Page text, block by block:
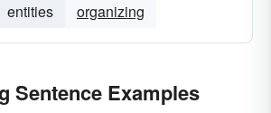
entities organizing
Sentence Examples